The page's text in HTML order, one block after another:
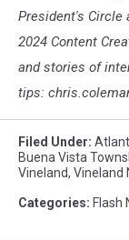
President's Circle
2024 Content
and stories of
tips:
Filed Under:
Buena Vista
Vineland, Vineland
Categories: Flash